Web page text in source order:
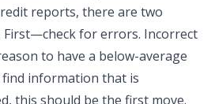
reports, there are two
First—check for errors. Incorrect
to have a below-average
information that is
this should be the first move.